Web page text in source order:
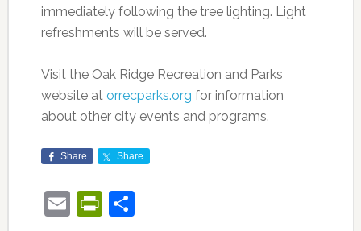
immediately following the tree lighting. Light
refreshments will be served.
Visit the Oak Ridge Recreation and Parks
website at orrecparks.org for information
about other city events and programs.
Share Share
EmailPrintFriendly